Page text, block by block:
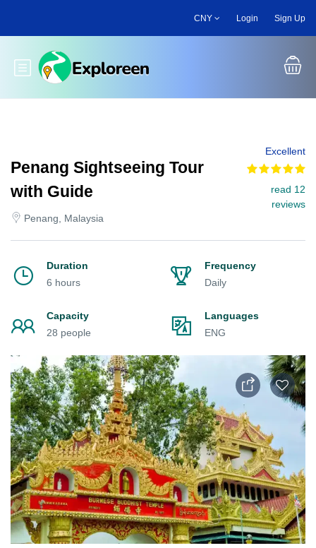
main
CNY Login Sign Up
Toggle main menu
Penang Sightseeing Tour
with Guide
Penang, Malaysia
Excellent
read 12
reviews
Duration
6 hours
Frequency
Daily
Capacity
28 people
Languages
ENG